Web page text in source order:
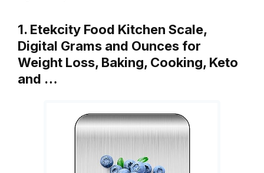
1. Etekcity Food Kitchen Scale,
Digital Grams and Ounces for
Weight Loss, Baking, Cooking, Keto
and …